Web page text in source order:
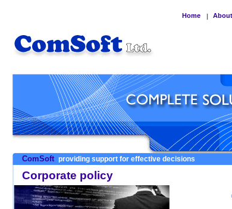
Home |
ComSoft providing support for effective decisions
Corporate policy